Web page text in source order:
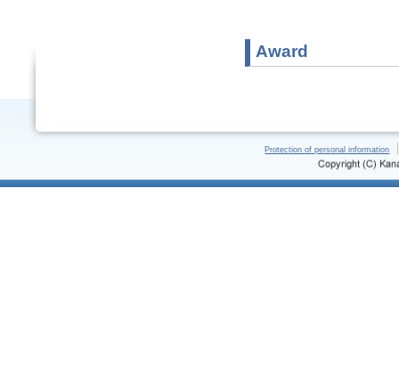
Award
Protection of personal information